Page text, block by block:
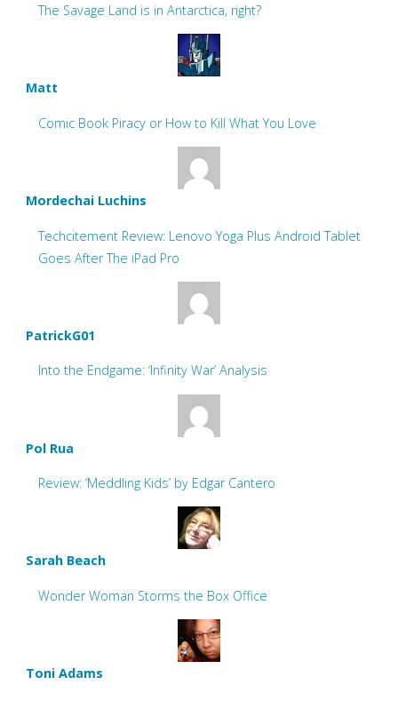
The Savage Land is in Antarctica, right?
Matt
Comic Book Piracy or How to Kill What You Love
Mordechai Luchins
Techcitement Review: Lenovo Yoga Plus Android Tablet
Goes After The iPad Pro
PatrickG01
Into the Endgame: ‘Infinity War’ Analysis
Pol Rua
Review: ‘Meddling Kids’ by Edgar Cantero
Sarah Beach
Wonder Woman Storms the Box Office
Toni Adams